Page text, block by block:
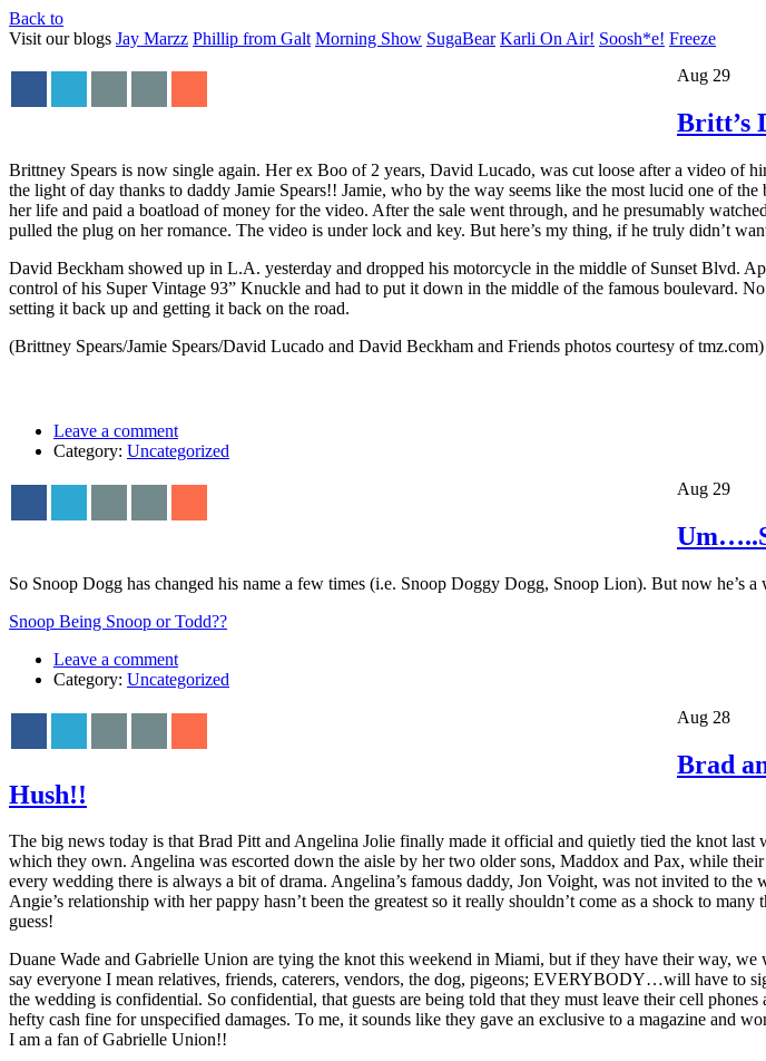
Back to
Visit our blogs Jay Marzz Phillip from Galt Morning Show SugaBear Karli On Air! Soosh*e! Freeze
Aug 29
Britt’s
Brittney Spears is now single again. Her ex Boo of 2 years, David Lucado, was cut loose after a video of
the light of day thanks to daddy Jamie Spears!! Jamie, who by the way seems like the most lucid one of
her life and paid a boatload of money for the video. After the sale went through, and he presumably
pulled the plug on her romance. The video is under lock and key. But here’s my thing, if he truly didn’t
David Beckham showed up in L.A. yesterday and dropped his motorcycle in the middle of Sunset Blvd.
control of his Super Vintage 93” Knuckle and had to put it down in the middle of the famous boulevard.
setting it back up and getting it back on the road.
(Brittney Spears/Jamie Spears/David Lucado and David Beckham and Friends photos courtesy of tmz.com)
Leave a comment
Category: Uncategorized
Aug 29
So Snoop Dogg has changed his name a few times (i.e. Snoop Doggy Dogg, Snoop Lion). But now
Snoop Being Snoop or Todd??
Leave a comment
Category: Uncategorized
Aug 28
Brad
Hush!!
The big news today is that Brad Pitt and Angelina Jolie finally made it official and quietly tied the knot
which they own. Angelina was escorted down the aisle by her two older sons, Maddox and Pax, while
every wedding there is always a bit of drama. Angelina’s famous daddy, Jon Voight, was not invited to
Angie’s relationship with her pappy hasn’t been the greatest so it really shouldn’t come as a shock to
guess!
Duane Wade and Gabrielle Union are tying the knot this weekend in Miami, but if they have their way,
say everyone I mean relatives, friends, caterers, vendors, the dog, pigeons; EVERYBODY…will have to
the wedding is confidential. So confidential, that guests are being told that they must leave their cell
hefty cash fine for unspecified damages. To me, it sounds like they gave an exclusive to a magazine and
I am a fan of Gabrielle Union!!